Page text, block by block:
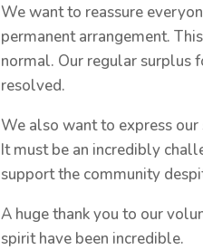
We want to reassure
permanent arrangement.
normal. Our regular surplus
resolved.
We also want to express
It must be an incredibly
support the community
A huge thank you to our
spirit have been incredible.